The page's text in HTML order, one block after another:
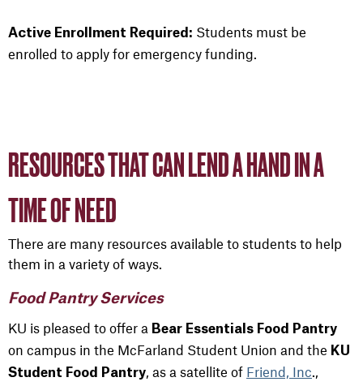
Active Enrollment Required: Students must be
enrolled to apply for emergency funding.
RESOURCES THAT CAN LEND A HAND IN A
TIME OF NEED
There are many resources available to students to help
them in a variety of ways.
Food Pantry Services
KU is pleased to offer a Bear Essentials Food Pantry
on campus in the McFarland Student Union and the KU
Student Food Pantry, as a satellite of Friend, Inc.,